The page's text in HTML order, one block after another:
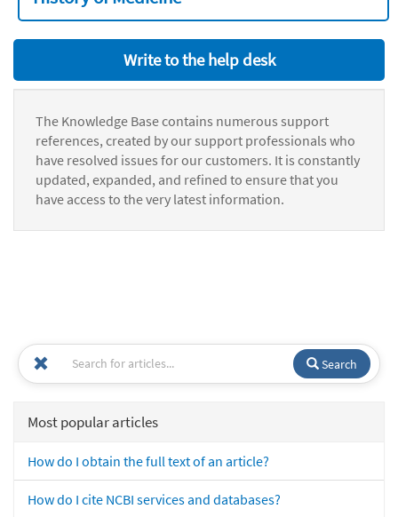
Write to the help desk
The Knowledge Base contains numerous support
references, created by our support professionals who
have resolved issues for our customers. It is constantly
updated, expanded, and refined to ensure that you
have access to the very latest information.
Search
Most popular articles
How do I obtain the full text of an article?
How do I cite NCBI services and databases?